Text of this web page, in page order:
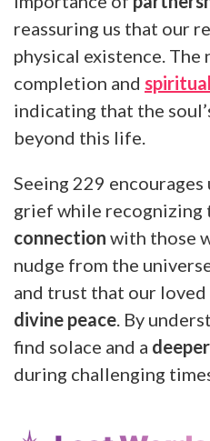
reassuring us that our
physical existence. The
completion and
indicating that the
beyond this life.
Seeing 229
grief while recognizing
connection with those
nudge from the
and trust that our loved
divine peace . By
find solace and a
during challenging